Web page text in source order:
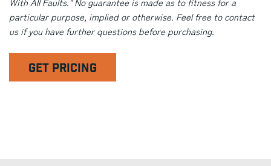
particular purpose, implied or otherwise. Feel free to contact
us if you have further questions before purchasing.
GET PRICING